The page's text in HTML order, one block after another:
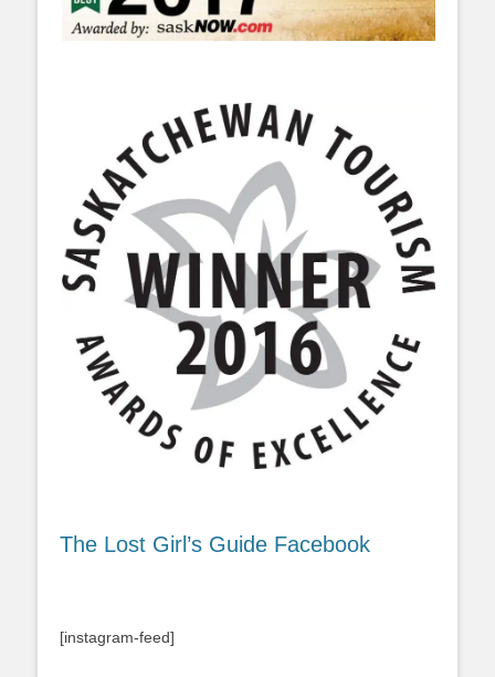
The Lost Girl’s Guide Facebook
[instagram-feed]